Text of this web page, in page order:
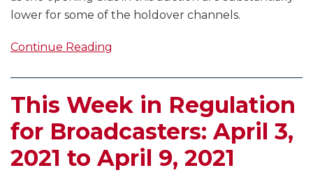
lower for some of the holdover channels.
Continue Reading
This Week in Regulation
for Broadcasters: April 3,
2021 to April 9, 2021